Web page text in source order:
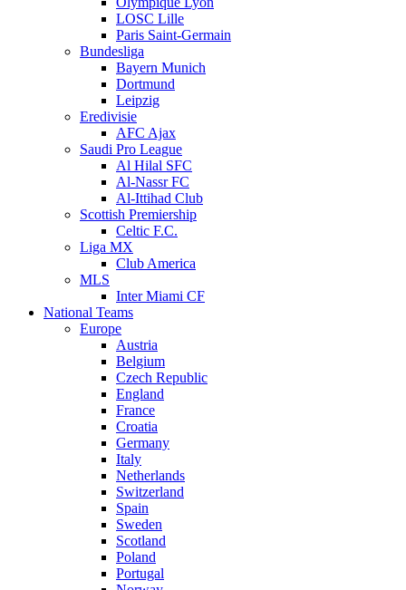
LOSC Lille
Paris Saint-Germain
Bundesliga
Bayern Munich
Dortmund
Leipzig
Eredivisie
AFC Ajax
Saudi Pro League
Al Hilal SFC
Al-Nassr FC
Al-Ittihad Club
Scottish Premiership
Celtic F.C.
Liga MX
Club America
MLS
Inter Miami CF
National Teams
Europe
Austria
Belgium
Czech Republic
England
France
Croatia
Germany
Italy
Netherlands
Switzerland
Spain
Sweden
Scotland
Poland
Portugal